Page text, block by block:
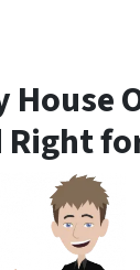
House
Right